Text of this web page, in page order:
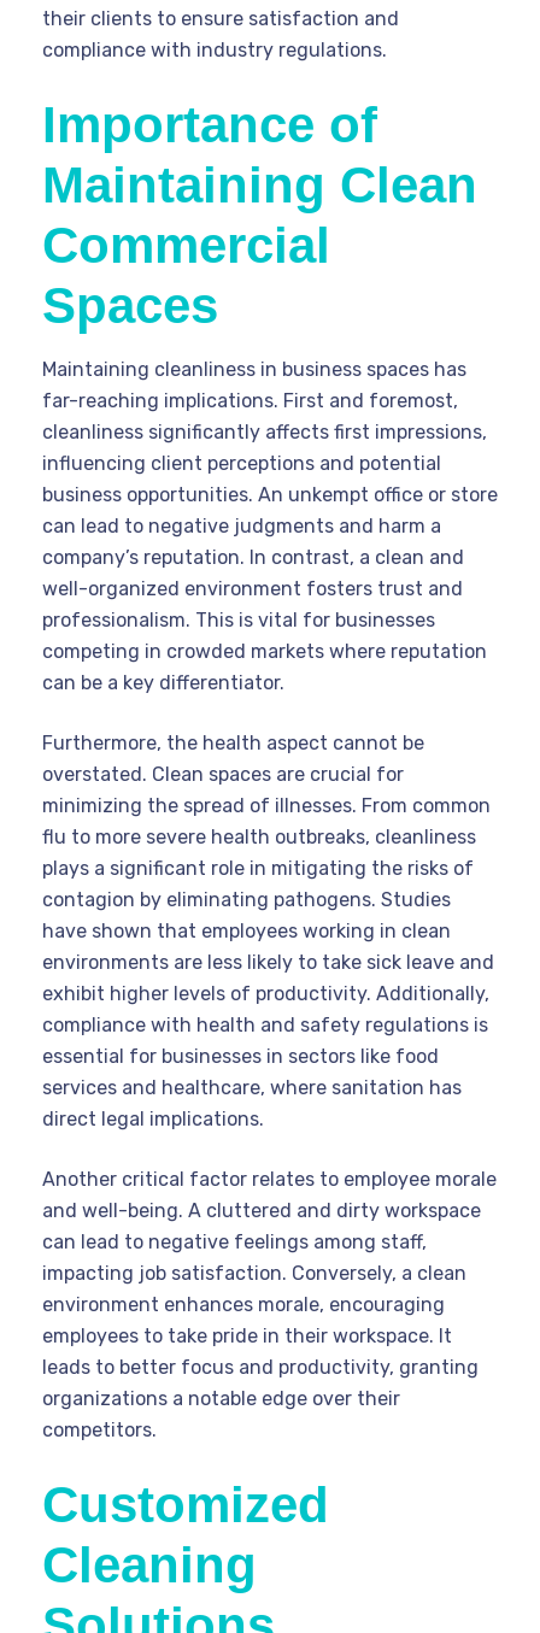
their clients to ensure satisfaction and
compliance with industry regulations.
Importance of
Maintaining Clean
Commercial
Spaces
Maintaining cleanliness in business spaces has
far-reaching implications. First and foremost,
cleanliness significantly affects first impressions,
influencing client perceptions and potential
business opportunities. An unkempt office or store
can lead to negative judgments and harm a
company’s reputation. In contrast, a clean and
well-organized environment fosters trust and
professionalism. This is vital for businesses
competing in crowded markets where reputation
can be a key differentiator.
Furthermore, the health aspect cannot be
overstated. Clean spaces are crucial for
minimizing the spread of illnesses. From common
flu to more severe health outbreaks, cleanliness
plays a significant role in mitigating the risks of
contagion by eliminating pathogens. Studies
have shown that employees working in clean
environments are less likely to take sick leave and
exhibit higher levels of productivity. Additionally,
compliance with health and safety regulations is
essential for businesses in sectors like food
services and healthcare, where sanitation has
direct legal implications.
Another critical factor relates to employee morale
and well-being. A cluttered and dirty workspace
can lead to negative feelings among staff,
impacting job satisfaction. Conversely, a clean
environment enhances morale, encouraging
employees to take pride in their workspace. It
leads to better focus and productivity, granting
organizations a notable edge over their
competitors.
Customized
Cleaning